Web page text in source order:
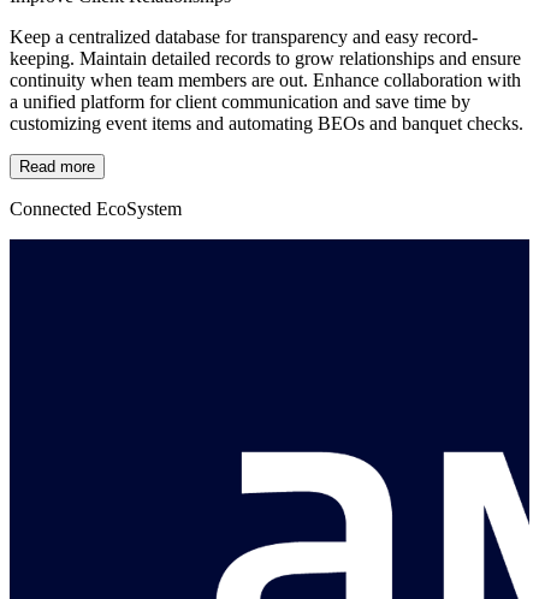
Keep a centralized database for transparency and easy record-
keeping. Maintain detailed records to grow relationships and ensure
continuity when team members are out. Enhance collaboration with
a unified platform for client communication and save time by
customizing event items and automating BEOs and banquet checks.
Read more
Connected EcoSystem